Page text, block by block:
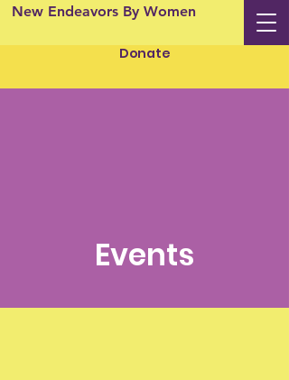
New Endeavors By Women
Donate
Events